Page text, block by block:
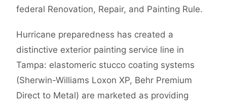
federal Renovation, Repair, and Painting Rule.
Hurricane preparedness has created a
distinctive exterior painting service line in
Tampa: elastomeric stucco coating systems
(Sherwin-Williams Loxon XP, Behr Premium
Direct to Metal) are marketed as providing